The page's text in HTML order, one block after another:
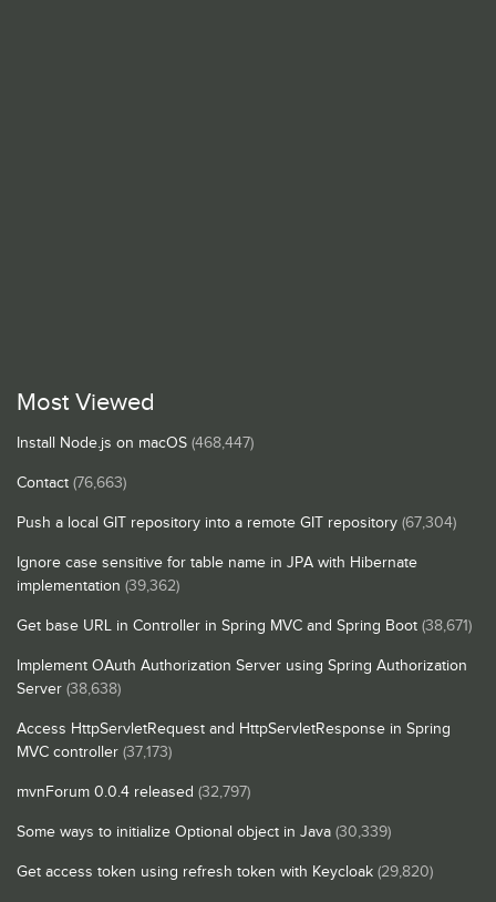
Most Viewed
Install Node.js on macOS (468,447)
Contact (76,663)
Push a local GIT repository into a remote GIT repository (67,304)
Ignore case sensitive for table name in JPA with Hibernate
implementation (39,362)
Get base URL in Controller in Spring MVC and Spring Boot (38,671)
Implement OAuth Authorization Server using Spring Authorization
Server (38,638)
Access HttpServletRequest and HttpServletResponse in Spring
MVC controller (37,173)
mvnForum 0.0.4 released (32,797)
Some ways to initialize Optional object in Java (30,339)
Get access token using refresh token with Keycloak (29,820)